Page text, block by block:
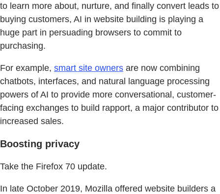
to learn more about, nurture, and finally convert leads to
buying customers, AI in website building is playing a
huge part in persuading browsers to commit to
purchasing.
For example, smart site owners are now combining
chatbots, interfaces, and natural language processing
powers of AI to provide more conversational, customer-
facing exchanges to build rapport, a major contributor to
increased sales.
Boosting privacy
Take the Firefox 70 update.
In late October 2019, Mozilla offered website builders a